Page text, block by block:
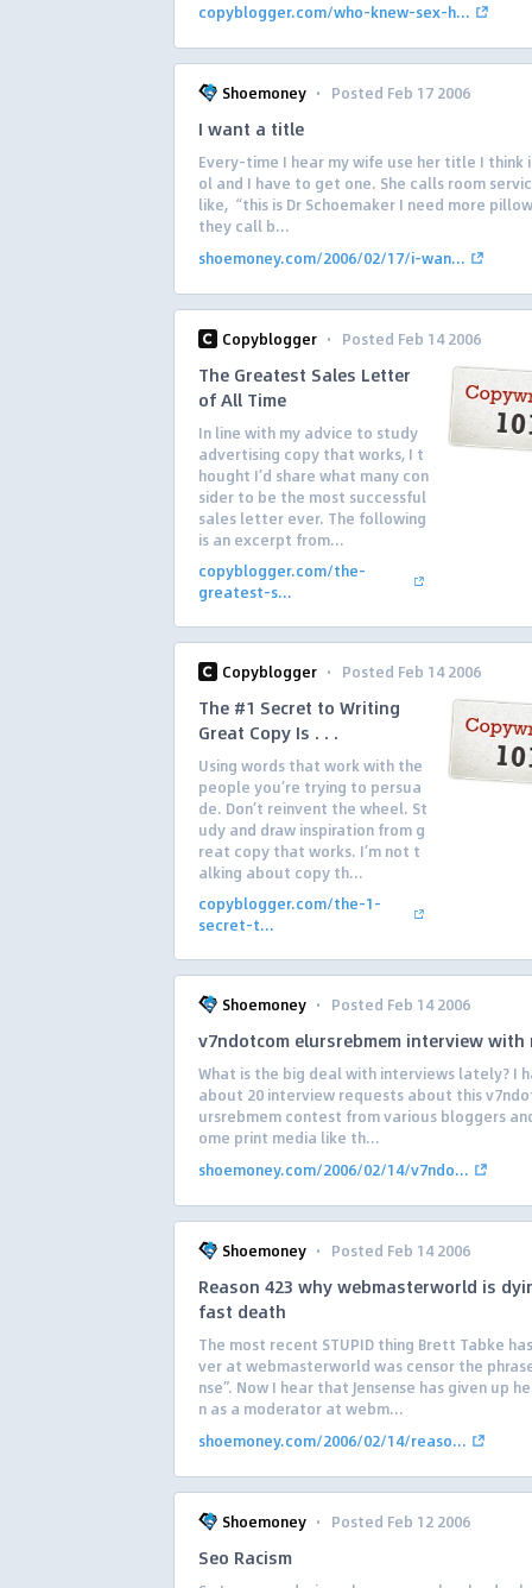
copyblogger.com/who-knew-sex-h...
Shoemoney · Posted Feb 17 2006
I want a title
Every-time I hear my wife use her title I think
ol and I have to get one. She calls room
like, “this is Dr Schoemaker I need more
they call b...
shoemoney.com/2006/02/17/i-wan...
Copyblogger · Posted Feb 14 2006
The Greatest Sales Letter
of All Time
In line with my advice to study
advertising copy that works, I t
hought I’d share what many con
sider to be the most successful
sales letter ever. The following
is an excerpt from...
copyblogger.com/the-
greatest-s...
Copyblogger · Posted Feb 14 2006
The #1 Secret to Writing
Great Copy Is . . .
Using words that work with the
people you’re trying to persua
de. Don’t reinvent the wheel. St
udy and draw inspiration from g
reat copy that works. I’m not t
alking about copy th...
copyblogger.com/the-1-
secret-t...
Shoemoney · Posted Feb 14 2006
v7ndotcom elursrebmem interview with
What is the big deal with interviews lately? I
about 20 interview requests about this
ursrebmem contest from various bloggers
ome print media like th...
shoemoney.com/2006/02/14/v7ndo...
Shoemoney · Posted Feb 14 2006
Reason 423 why webmasterworld is
fast death
The most recent STUPID thing Brett Tabke
ver at webmasterworld was censor the
nse”. Now I hear that Jensense has given up
n as a moderator at webm...
shoemoney.com/2006/02/14/reaso...
Shoemoney · Posted Feb 12 2006
Seo Racism